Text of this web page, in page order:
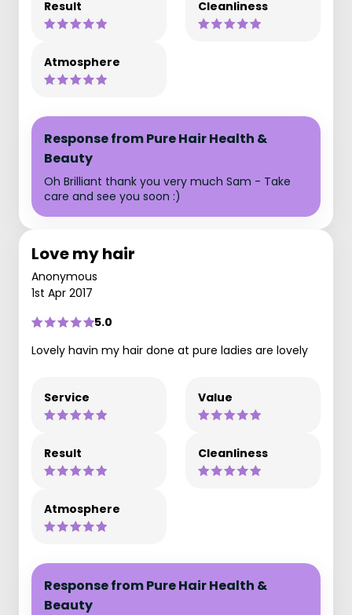
Result Cleanliness
Atmosphere
Response from Pure Hair Health &
Beauty
Oh Brilliant thank you very much Sam - Take
care and see you soon :)
Love my hair
Anonymous
1st Apr 2017
5.0
Lovely havin my hair done at pure ladies are lovely
Service Value
Result Cleanliness
Atmosphere
Response from Pure Hair Health &
Beauty